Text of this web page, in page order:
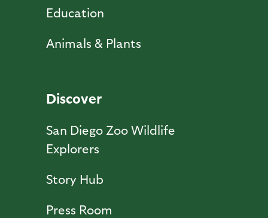
Education
Animals & Plants
Discover
San Diego Zoo Wildlife
Explorers
Story Hub
Press Room